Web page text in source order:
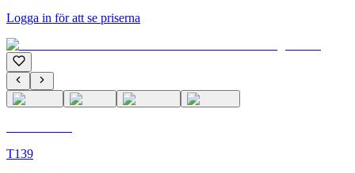
Logga in för att se priserna
T139